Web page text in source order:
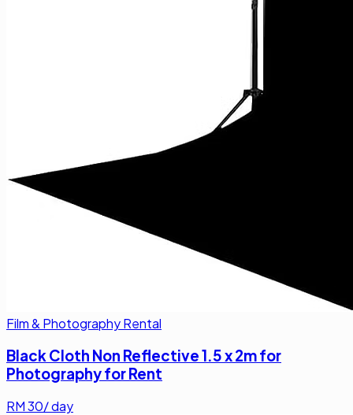
Film & Photography Rental
Black Cloth Non Reflective 1.5 x 2m for
Photography for Rent
RM30/ day